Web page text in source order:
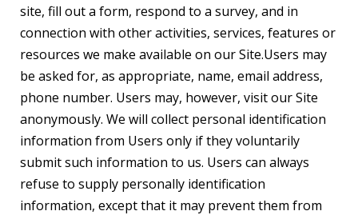
site, fill out a form, respond to a survey, and in
connection with other activities, services, features or
resources we make available on our Site.Users may
be asked for, as appropriate, name, email address,
phone number. Users may, however, visit our Site
anonymously. We will collect personal identification
information from Users only if they voluntarily
submit such information to us. Users can always
refuse to supply personally identification
information, except that it may prevent them from